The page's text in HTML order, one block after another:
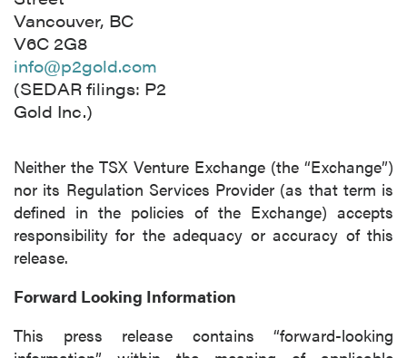
Vancouver, BC
V6C 2G8
info@p2gold.com
(SEDAR filings: P2
Gold Inc.)
Neither the TSX Venture Exchange (the “Exchange”)
nor its Regulation Services Provider (as that term is
defined in the policies of the Exchange) accepts
responsibility for the adequacy or accuracy of this
release.
Forward Looking Information
This press release contains “forward-looking
I agree to and consent to receive news,
updates, and other communications by way
of commercial electronic messages
(including email) from P2 Gold Inc. I
understand I may withdraw consent at any
time by clicking the unsubscribe link
contained in all emails from P2 Gold Inc.
P2 Gold Inc